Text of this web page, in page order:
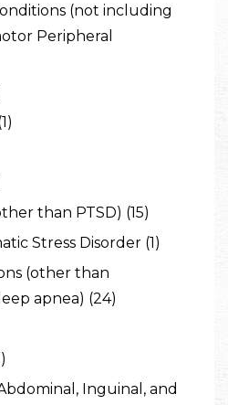
(not including
Peripheral
than PTSD) (15)
Stress Disorder (1)
(other than
apnea) (24)
Inguinal, and